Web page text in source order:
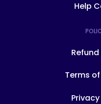
Help
Terms